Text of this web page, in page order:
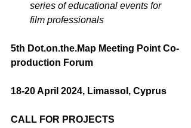
series of educational events for
film professionals
5th Dot.on.the.Map Meeting Point Co-
production Forum
18-20 April 2024, Limassol, Cyprus
CALL FOR PROJECTS